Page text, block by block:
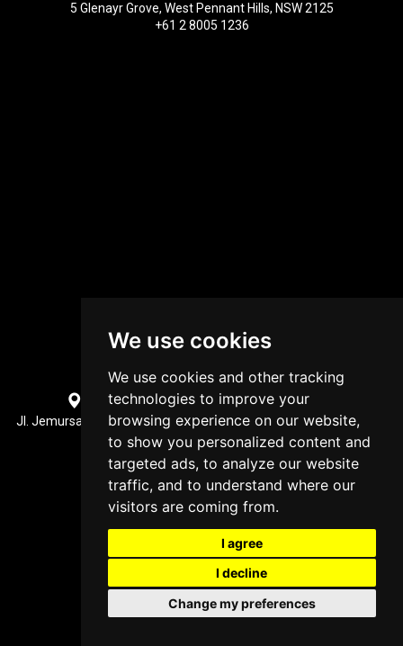
We use cookies
We use cookies and other tracking
technologies to improve your
browsing experience on our website,
to show you personalized content and
targeted ads, to analyze our website
traffic, and to understand where our
visitors are coming from.
I agree
I decline
Change my preferences
5 Glenayr Grove, West Pennant Hills, NSW 2125
+61 2 8005 1236
Surabaya, Indonesia Office Location
Jl. Jemursari XI No.31, Jemur Wonosari, Kec. Wonocolo, Surabaya,
Jawa Timur 60237
+62852 3470 7914